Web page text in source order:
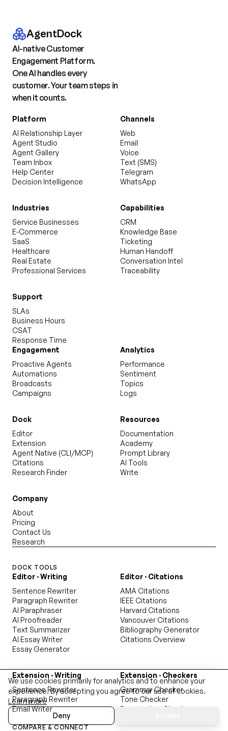
AgentDock
AI-native Customer
Engagement Platform.
One AI handles every
customer. Your team steps in
when it counts.
Platform
AI Relationship Layer
Agent Studio
Agent Gallery
Team Inbox
Help Center
Decision Intelligence
Channels
Web
Email
Voice
Text (SMS)
Telegram
WhatsApp
Industries
Service Businesses
E-Commerce
SaaS
Healthcare
Real Estate
Professional Services
Capabilities
CRM
Knowledge Base
Ticketing
Human Handoff
Conversation Intel
Traceability
Support
SLAs
Business Hours
CSAT
Response Time
Engagement
Proactive Agents
Automations
Broadcasts
Campaigns
Analytics
Performance
Sentiment
Topics
Logs
Dock
Editor
Extension
Agent Native (CLI/MCP)
Citations
Research Finder
Resources
Documentation
Academy
Prompt Library
AI Tools
Write
Company
About
Pricing
Contact Us
Research
DOCK TOOLS
Editor · Writing
Sentence Rewriter
Paragraph Rewriter
AI Paraphraser
AI Proofreader
Text Summarizer
AI Essay Writer
Essay Generator
Editor · Citations
AMA Citations
IEEE Citations
Harvard Citations
Vancouver Citations
Bibliography Generator
Citations Overview
Extension · Writing
Sentence Rewriter
Paragraph Rewriter
Email Writer
Extension · Checkers
Grammar Checker
Tone Checker
Punctuation Checker
COMPARE & CONNECT
We use cookies primarily for analytics and to enhance your
experience. By accepting you agree to our use of cookies.
Learn more
Deny